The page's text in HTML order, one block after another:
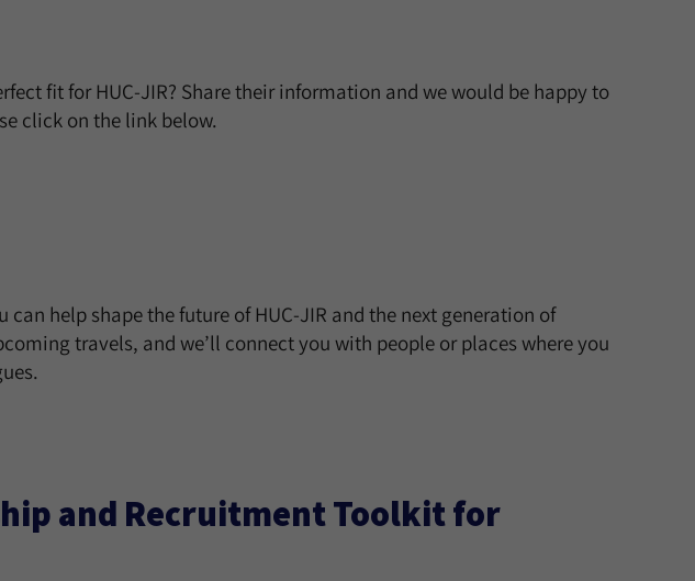
fit for HUC-JIR? Share their information and we would be happy to
click on the link below.
help shape the future of HUC-JIR and the next generation of
travels, and we’ll connect you with people or places where you
and Recruitment Toolkit for